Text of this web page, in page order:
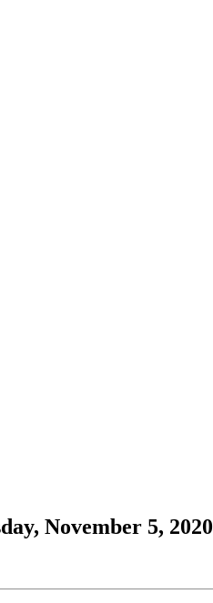
November 5, 2020